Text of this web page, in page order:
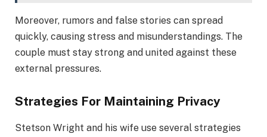
Moreover, rumors and false stories can spread
quickly, causing stress and misunderstandings. The
couple must stay strong and united against these
external pressures.
Strategies For Maintaining Privacy
Stetson Wright and his wife use several strategies